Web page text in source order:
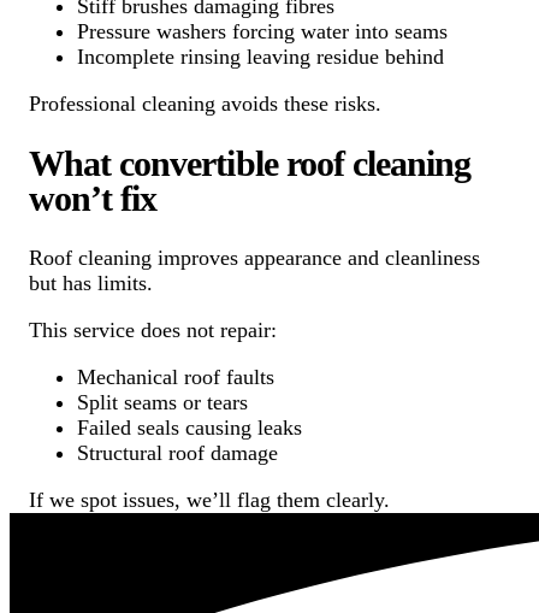
Stiff brushes damaging fibres
Pressure washers forcing water into seams
Incomplete rinsing leaving residue behind
Professional cleaning avoids these risks.
What convertible roof cleaning
won’t fix
Roof cleaning improves appearance and cleanliness
but has limits.
This service does not repair:
Mechanical roof faults
Split seams or tears
Failed seals causing leaks
Structural roof damage
If we spot issues, we’ll flag them clearly.